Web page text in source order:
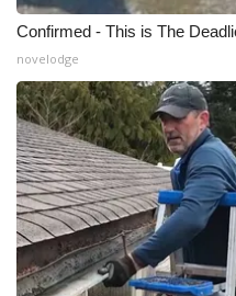
Confirmed - This is The
novelodge